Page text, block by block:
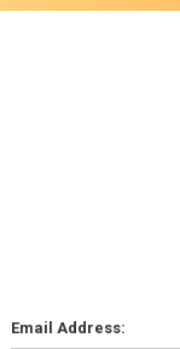
Email Address: